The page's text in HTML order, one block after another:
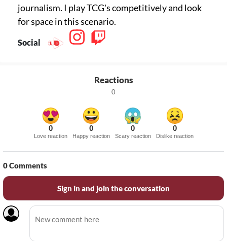
journalism. I play TCG's competitively and look
for space in this scenario.
Social
Reactions
0
0
Love reaction
0
Happy reaction
0
Scary reaction
0
Dislike reaction
0Comments
Sign in and join the conversation